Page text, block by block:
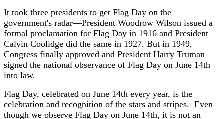
It took three presidents to get Flag Day on the
government's radar—President Woodrow Wilson issued a
formal proclamation for Flag Day in 1916 and President
Calvin Coolidge did the same in 1927. But in 1949,
Congress finally approved and President Harry Truman
signed the national observance of Flag Day on June 14th
into law.
Flag Day, celebrated on June 14th every year, is the
celebration and recognition of the stars and stripes. Even
though we observe Flag Day on June 14th, it is not an